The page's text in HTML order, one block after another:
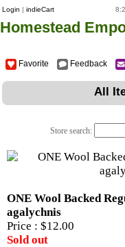
Login | indieCart
Homestead
Favorite Feedback
All
Store search:
ONE Wool Backed
agalychnis
Price : $12.00
Sold out